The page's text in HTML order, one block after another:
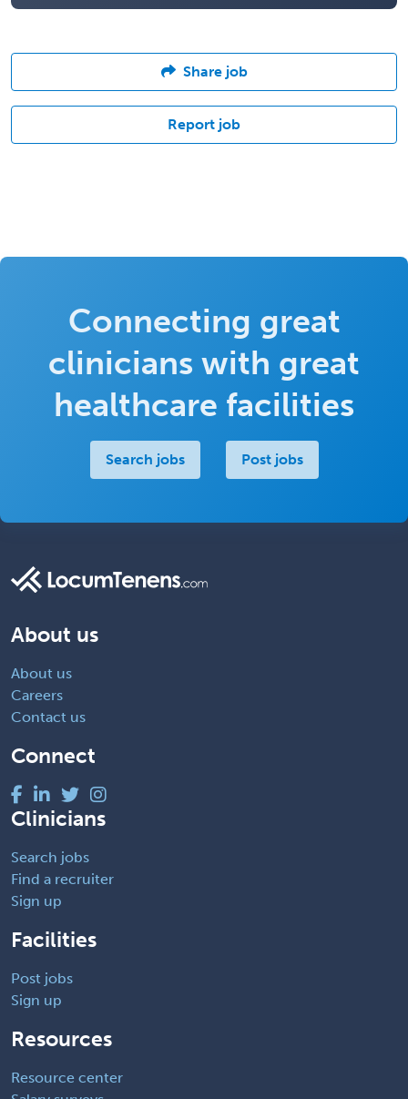
Share job
Report job
Connecting great
clinicians with great
healthcare facilities
Search jobs Post jobs
About us
About us
Careers
Contact us
Connect
Clinicians
Search jobs
Find a recruiter
Sign up
Facilities
Post jobs
Sign up
Resources
Resource center